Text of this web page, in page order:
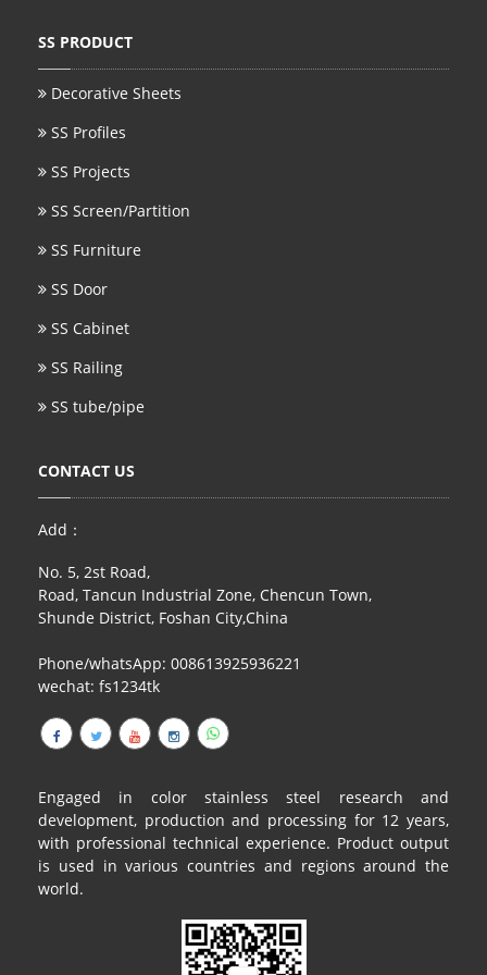
SS BED ROOM
SCREEN / PARTITION
STEEL DOOR
ENTRANCE DOOR
STEEL CABINET
WINE CABINET
BATHROOM CABINET
RAILING
FLOOR SPRING
ART GLASS CUSTOM
PATCH FITTING
JARDINIERE
VIDEO
SS PRODUCT
Decorative Sheets
SS Profiles
SS Projects
SS Screen/Partition
SS Furniture
SS Door
SS Cabinet
SS Railing
SS tube/pipe
CONTACT US
Add：
No. 5, 2st Road,
Road, Tancun Industrial Zone, Chencun Town,
Shunde District, Foshan City,China
Phone/whatsApp: 008613925936221
wechat: fs1234tk
Engaged in color stainless steel research and
development, production and processing for 12 years,
with professional technical experience. Product output
is used in various countries and regions around the
world.